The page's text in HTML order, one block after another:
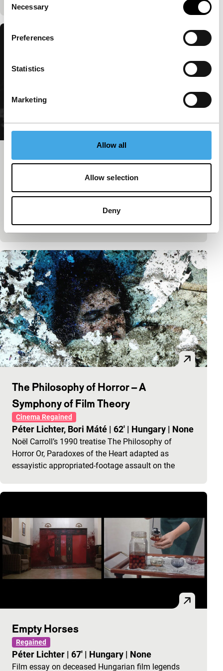
Selection
Necessary
Preferences
Statistics
Marketing
Allow all
Allow selection
Deny
The Mysterious Affair at Styles
premiere
A fusion of past and future, archival images and
modern technology, courtesy of Agatha Christie.
The Philosophy of Horror – A
Symphony of Film Theory
Cinema Regained
Péter Lichter, Bori Máté | 62' | Hungary | None
Noël Carroll’s 1990 treatise The Philosophy of
Horror Or, Paradoxes of the Heart adapted as
essayistic appropriated-footage assault on the
Empty Horses
Regained
Péter Lichter | 67' | Hungary | None
Film essay on deceased Hungarian film legends